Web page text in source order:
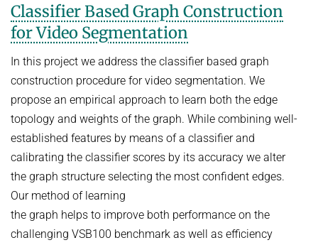
Classifier Based Graph Construction
for Video Segmentation
In this project we address the classifier based graph
construction procedure for video segmentation. We
propose an empirical approach to learn both the edge
topology and weights of the graph. While combining well-
established features by means of a classifier and
calibrating the classifier scores by its accuracy we alter
the graph structure selecting the most confident edges.
Our method of learning
the graph helps to improve both performance on the
challenging VSB100 benchmark as well as efficiency